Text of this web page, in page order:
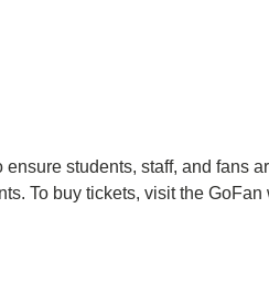
students, staff, and fans
To buy tickets, visit the